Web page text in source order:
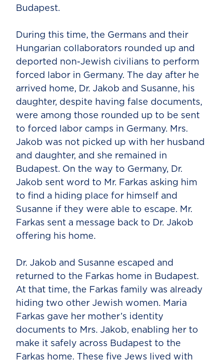
Budapest.
During this time, the Germans and their
Hungarian collaborators rounded up and
deported non-Jewish civilians to perform
forced labor in Germany. The day after he
arrived home, Dr. Jakob and Susanne, his
daughter, despite having false documents,
were among those rounded up to be sent
to forced labor camps in Germany. Mrs.
Jakob was not picked up with her husband
and daughter, and she remained in
Budapest. On the way to Germany, Dr.
Jakob sent word to Mr. Farkas asking him
to find a hiding place for himself and
Susanne if they were able to escape. Mr.
Farkas sent a message back to Dr. Jakob
offering his home.
Dr. Jakob and Susanne escaped and
returned to the Farkas home in Budapest.
At that time, the Farkas family was already
hiding two other Jewish women. Maria
Farkas gave her mother’s identity
documents to Mrs. Jakob, enabling her to
make it safely across Budapest to the
Farkas home. These five Jews lived with